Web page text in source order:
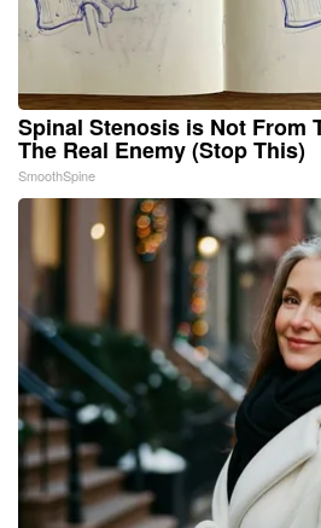
Spinal Stenosis is Not From
The Real Enemy (Stop This)
SmoothSpine